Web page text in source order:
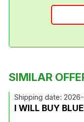
SIMILAR
Shipping date:
I WILL BUY